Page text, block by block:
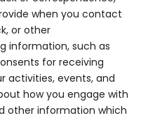
when you contact
or other
information, such as
for receiving
activities, events, and
how you engage with
other information which